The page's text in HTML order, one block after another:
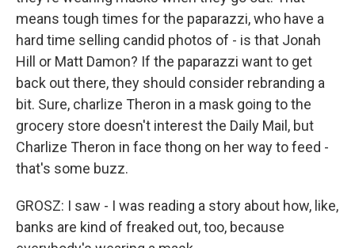
means tough times for the paparazzi, who have a
hard time selling candid photos of - is that Jonah
Hill or Matt Damon? If the paparazzi want to get
back out there, they should consider rebranding a
bit. Sure, charlize Theron in a mask going to the
grocery store doesn't interest the Daily Mail, but
Charlize Theron in face thong on her way to feed -
that's some buzz.
GROSZ: I saw - I was reading a story about how, like,
banks are kind of freaked out, too, because